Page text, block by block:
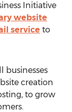
Initiative
website
service to
businesses
creation
to grow